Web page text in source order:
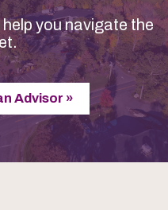
you navigate the
Advisor »